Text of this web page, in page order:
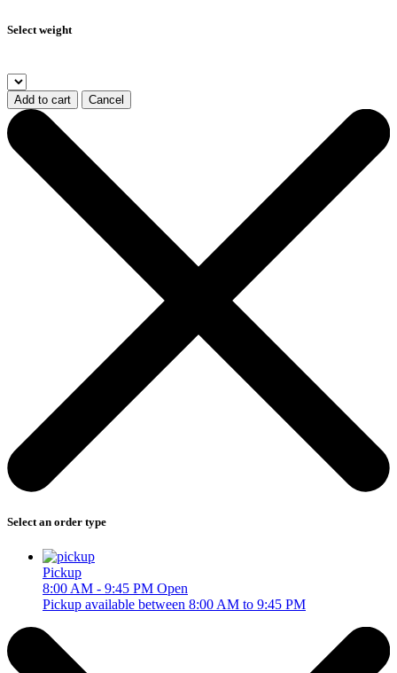
Select weight
Add to cart Cancel
Select an order type
Pickup
8:00 AM - 9:45 PM Open
Pickup available between 8:00 AM to 9:45 PM